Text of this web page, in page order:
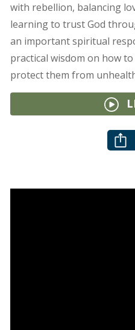
with rebellion, balancing
learning to trust God
an important spiritual
practical wisdom on how
protect them from